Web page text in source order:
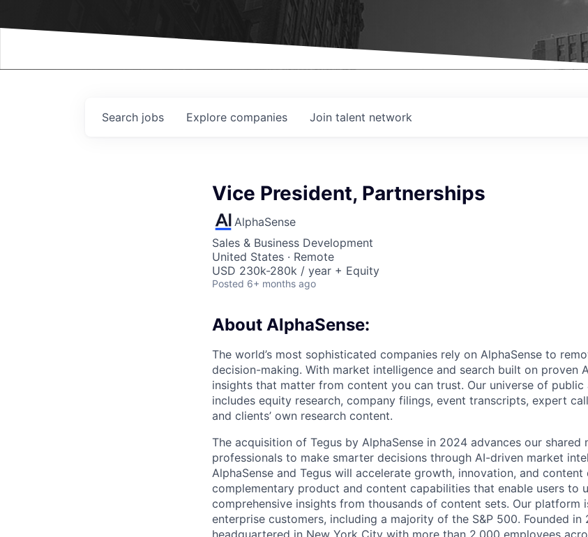
Search jobs Explore companies Join talent network
Vice President, Partnerships
AlphaSense
Sales & Business Development
United States · Remote
USD 230k-280k / year + Equity
Posted 6+ months ago
About AlphaSense:
The world’s most sophisticated companies rely on AlphaSense to
decision-making. With market intelligence and search built on proven
insights that matter from content you can trust. Our universe of
includes equity research, company filings, event transcripts, expert
and clients’ own research content.
The acquisition of Tegus by AlphaSense in 2024 advances our shared
professionals to make smarter decisions through AI-driven market
AlphaSense and Tegus will accelerate growth, innovation, and content
complementary product and content capabilities that enable users to
comprehensive insights from thousands of content sets. Our platform
enterprise customers, including a majority of the S&P 500. Founded in
headquartered in New York City with more than 2,000 employees